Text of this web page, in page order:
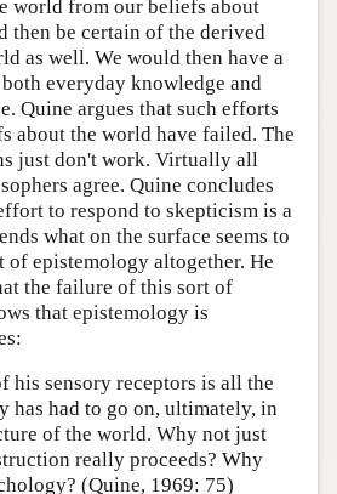
world from our beliefs about
then be certain of the derived
as well. We would then have a
everyday knowledge and
Quine argues that such efforts
about the world have failed. The
just don't work. Virtually all
agree. Quine concludes
to respond to skepticism is a
what on the surface seems to
of epistemology altogether. He
the failure of this sort of
that epistemology is
his sensory receptors is all the
has had to go on, ultimately, in
of the world. Why not just
really proceeds? Why
(Quine, 1969: 75)